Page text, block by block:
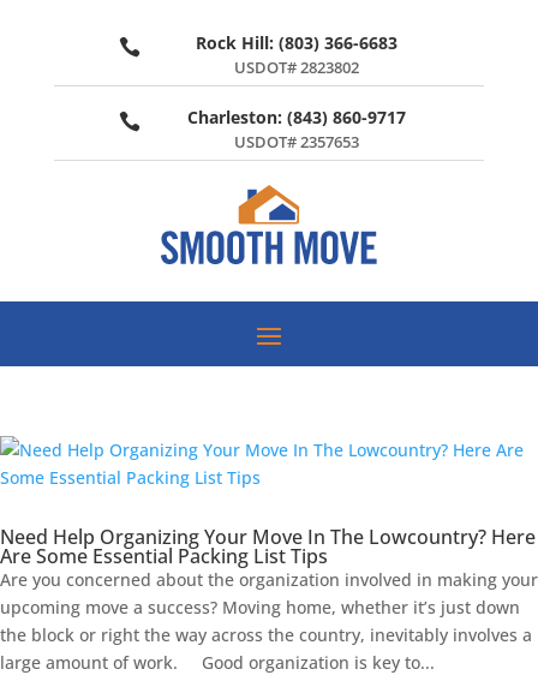
 Rock Hill: (803) 366-6683
USDOT# 2823802
 Charleston: (843) 860-9717
USDOT# 2357653
Need Help Organizing Your Move In The Lowcountry? Here
Are Some Essential Packing List Tips
Are you concerned about the organization involved in making your
upcoming move a success? Moving home, whether it’s just down
the block or right the way across the country, inevitably involves a
large amount of work. Good organization is key to...